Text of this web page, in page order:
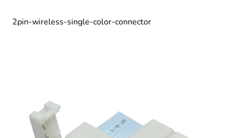
2pin-wireless-single-color-connector